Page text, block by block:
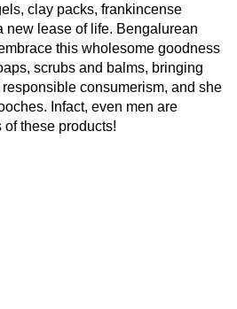
clay packs, frankincense
new lease of life. Bengalurean
this wholesome goodness
scrubs and balms, bringing
consumerism, and she
Infact, even men are
these products!